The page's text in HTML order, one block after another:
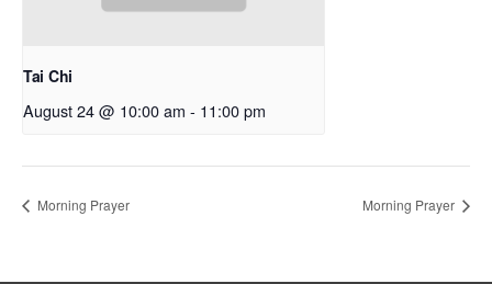
Tai Chi
August 24 @ 10:00 am - 11:00 pm
Morning Prayer Morning Prayer